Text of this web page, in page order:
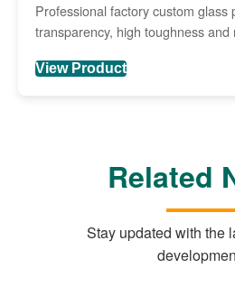
Professional factory custom glass
transparency, high toughness and
View Product
Related
Stay updated with the